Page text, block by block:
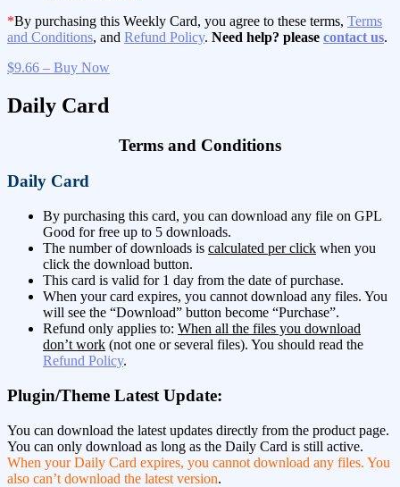
*By purchasing this Weekly Card, you agree to these terms, Terms
and Conditions, and Refund Policy. Need help? please contact us.
$9.66 – Buy Now
Daily Card
Terms and Conditions
Daily Card
By purchasing this card, you can download any file on GPL
Good for free up to 5 downloads.
The number of downloads is calculated per click when you
click the download button.
This card is valid for 1 day from the date of purchase.
When your card expires, you cannot download any files. You
will see the “Download” button become “Purchase”.
Refund only applies to: When all the files you download
don’t work (not one or several files). You should read the
Refund Policy.
Plugin/Theme Latest Update:
You can download the latest updates directly from the product page.
You can only download as long as the Daily Card is still active.
When your Daily Card expires, you cannot download any files. You
also can’t download the latest version.